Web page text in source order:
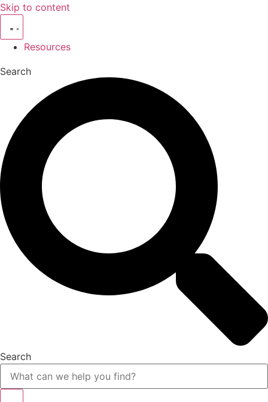
Skip to content
Resources
Search
Search